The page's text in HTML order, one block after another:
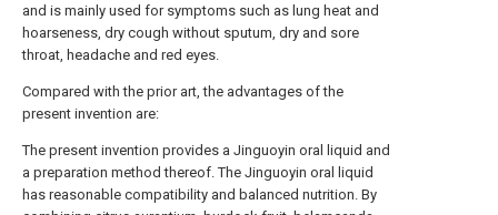
and is mainly used for symptoms such as lung heat and
hoarseness, dry cough without sputum, dry and sore
throat, headache and red eyes.
Compared with the prior art, the advantages of the
present invention are:
The present invention provides a Jinguoyin oral liquid and
a preparation method thereof. The Jinguoyin oral liquid
has reasonable compatibility and balanced nutrition. By